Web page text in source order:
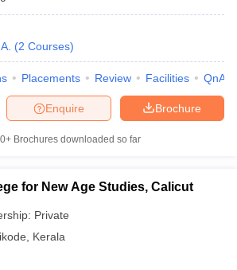
(2 Courses)
Placements Review Facilities QnA
Brochure
Enquire
Brochures downloaded so far
for New Age Studies, Calicut
Private
Kerala